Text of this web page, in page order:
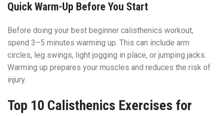
Quick Warm-Up Before You Start
Before doing your best beginner calisthenics workout,
spend 3–5 minutes warming up. This can include arm
circles, leg swings, light jogging in place, or jumping jacks.
Warming up prepares your muscles and reduces the risk of
injury.
Top 10 Calisthenics Exercises for